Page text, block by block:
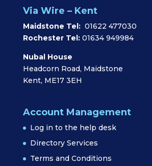
Via Wire – Kent
Maidstone Tel: 01622 477030
Rochester Tel: 01634 949984
Nubal House
Headcorn Road, Maidstone
Kent, ME17 3EH
Account Management
Log in to the help desk
Directory Services
Terms and Conditions